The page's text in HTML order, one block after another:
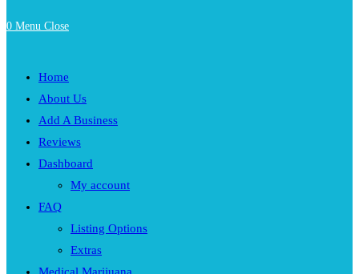
0 Menu Close
Home
About Us
Add A Business
Reviews
Dashboard
My account
FAQ
Listing Options
Extras